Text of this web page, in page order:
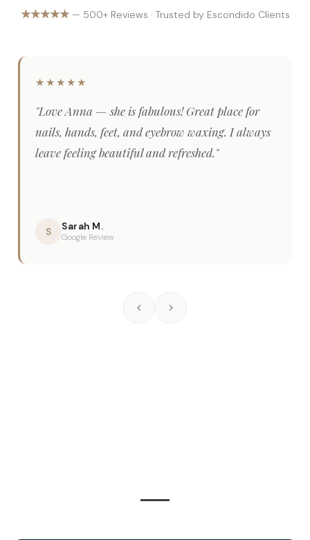
★★★★★— 500+ Reviews · Trusted by Escondido Clients
★★★★★
"Love Anna — she is fabulous! Great place for
nails, hands, feet, and eyebrow waxing. I always
leave feeling beautiful and refreshed."
S Sarah M.
Google Review